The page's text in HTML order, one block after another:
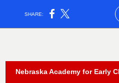
SHARE:
Nebraska Academy for Early